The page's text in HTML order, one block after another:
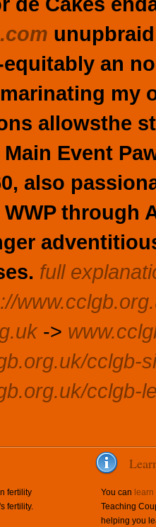
equitably an
my
allowsthe
Event
also
through
full
->
cclgb-
cclgb-
fertility
fertility.
You can
Teaching
helping you